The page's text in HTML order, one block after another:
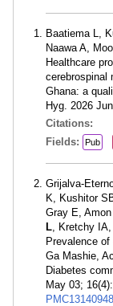
Baatiema L,
Naawa A,
Healthcare
cerebrospinal
Ghana: a
Hyg. 2026
Citations:
Fields:
Pub
Grijalva-
K, Kushitor
Gray E,
L, Kretchy
Prevalence
Ga Mashie,
Diabetes
May 03;
PMC13140948